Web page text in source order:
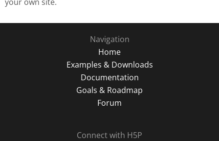
Navigation
Home
Examples & Downloads
Documentation
Goals & Roadmap
Forum
Connect with H5P